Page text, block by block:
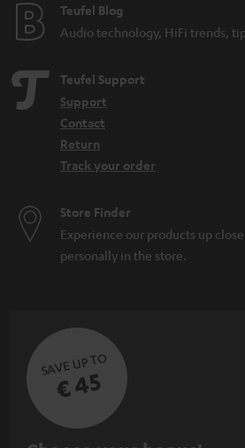
Teufel Blog
Audio technology, HiFi trends,
Teufel Support
Support
Contact
Return
Track your order
Store Finder
Experience our products up
personally in the store.
SAVE UP TO
€ 45